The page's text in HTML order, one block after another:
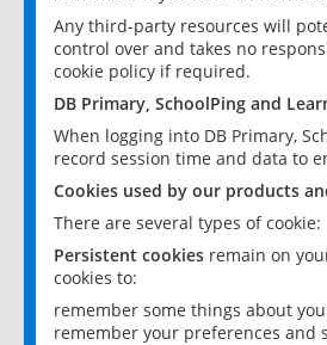
Any third-party resources will
control over and takes no
cookie policy if required.
DB Primary, SchoolPing and
When logging into DB Primary,
record session time and data to
Cookies used by our products
There are several types of cookie:
Persistent cookies remain on
cookies to:
remember some things about
remember your preferences and